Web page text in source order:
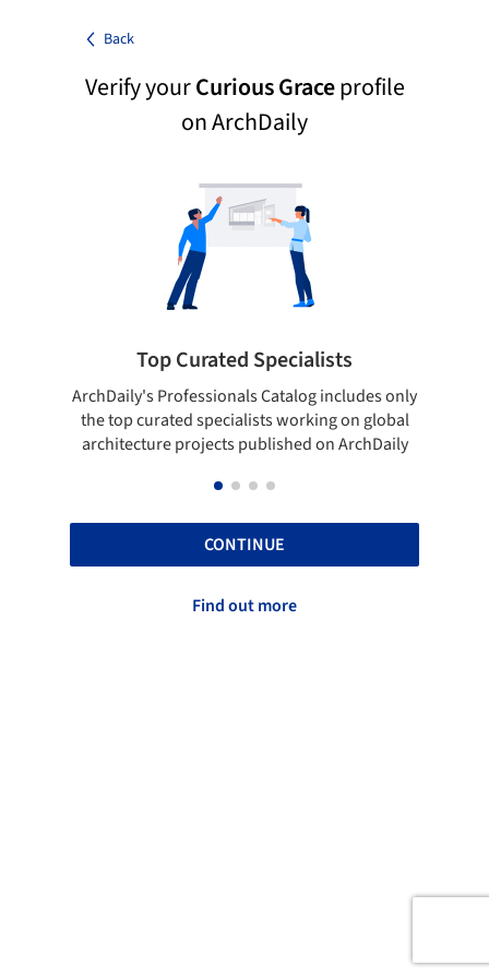
Back
Verify yourCurious Graceprofile
on ArchDaily
Top Curated Specialists
ArchDaily's Professionals Catalog includes only
the top curated specialists working on global
architecture projects published on ArchDaily
CONTINUE
Find out more